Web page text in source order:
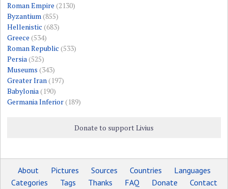
Roman Empire (2130)
Byzantium(855)
Hellenistic (683)
Greece (534)
Roman Republic (533)
Persia(525)
Museums (343)
Greater Iran(197)
Babylonia(190)
Germania Inferior(189)
Donate to support Livius
About Pictures Sources Countries
Languages
Categories
Tags Thanks FAQ Donate Contact